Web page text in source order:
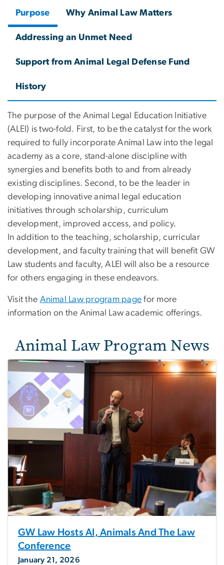
Purpose Why Animal Law Matters
Addressing an Unmet Need
Support from Animal Legal Defense Fund
History
The purpose of the Animal Legal Education Initiative
(ALEI) is two-fold. First, to be the catalyst for the work
required to fully incorporate Animal Law into the legal
academy as a core, stand-alone discipline with
synergies and benefits both to and from already
existing disciplines. Second, to be the leader in
developing innovative animal legal education
initiatives through scholarship, curriculum
development, improved access, and policy.
In addition to the teaching, scholarship, curricular
development, and faculty training that will benefit GW
Law students and faculty, ALEI will also be a resource
for others engaging in these endeavors.
Visit the Animal Law program page for more
information on the Animal Law academic offerings.
Animal Law Program News
GW Law Hosts AI, Animals And The Law
Conference
January 21, 2026